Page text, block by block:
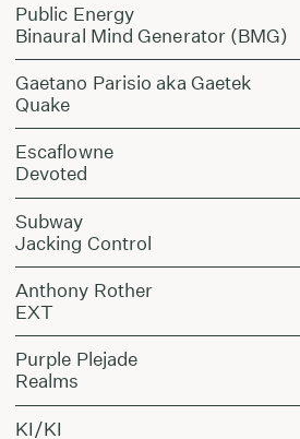
Public Energy
Binaural Mind Generator (BMG)
Gaetano Parisio aka Gaetek
Quake
Escaflowne
Devoted
Subway
Jacking Control
Anthony Rother
EXT
Purple Plejade
Realms
KI/KI